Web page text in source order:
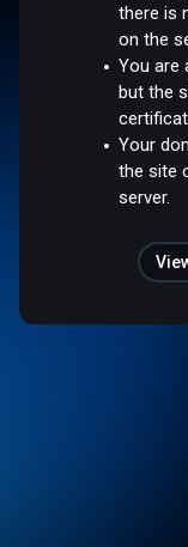
there is
on the
You are
but the
Your
the site
server.